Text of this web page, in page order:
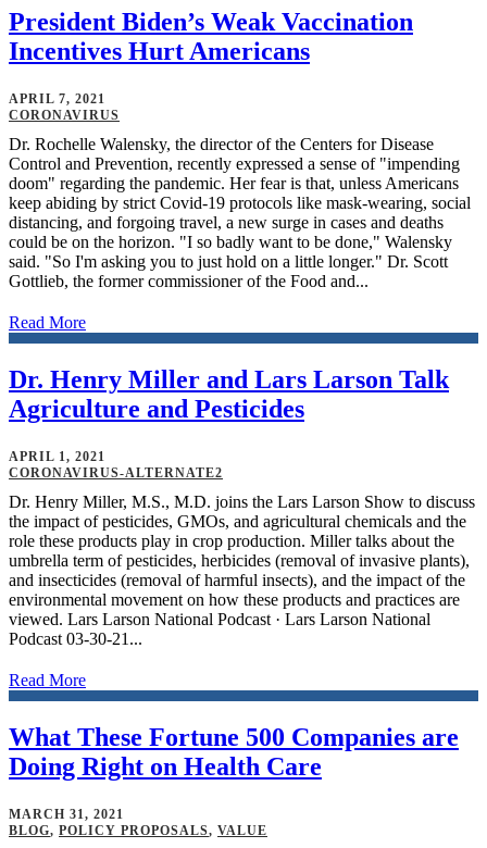
President Biden’s Weak Vaccination
Incentives Hurt Americans
APRIL 7, 2021
CORONAVIRUS
Dr. Rochelle Walensky, the director of the Centers for Disease
Control and Prevention, recently expressed a sense of "impending
doom" regarding the pandemic. Her fear is that, unless Americans
keep abiding by strict Covid-19 protocols like mask-wearing, social
distancing, and forgoing travel, a new surge in cases and deaths
could be on the horizon. "I so badly want to be done," Walensky
said. "So I'm asking you to just hold on a little longer." Dr. Scott
Gottlieb, the former commissioner of the Food and...
Read More
Dr. Henry Miller and Lars Larson Talk
Agriculture and Pesticides
APRIL 1, 2021
CORONAVIRUS-ALTERNATE2
Dr. Henry Miller, M.S., M.D. joins the Lars Larson Show to discuss
the impact of pesticides, GMOs, and agricultural chemicals and the
role these products play in crop production. Miller talks about the
umbrella term of pesticides, herbicides (removal of invasive plants),
and insecticides (removal of harmful insects), and the impact of the
environmental movement on how these products and practices are
viewed. Lars Larson National Podcast · Lars Larson National
Podcast 03-30-21...
Read More
What These Fortune 500 Companies are
Doing Right on Health Care
MARCH 31, 2021
BLOG, POLICY PROPOSALS, VALUE